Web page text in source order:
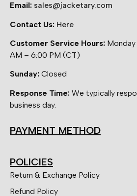
Email: sales@jacketary.com
Contact Us: Here
Customer Service Hours:
AM – 6:00 PM (CT)
Sunday: Closed
Response Time: We typically
business day.
PAYMENT METHOD
POLICIES
Return & Exchange Policy
Refund Policy